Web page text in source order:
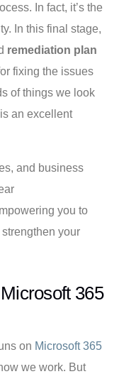
In fact, it’s the
In this final stage,
remediation plan
fixing the issues
of things we look
an excellent
and business
you to
your
365
on Microsoft 365
we work. But